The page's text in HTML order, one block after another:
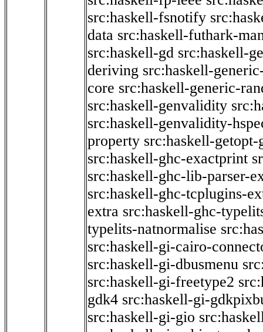
src:haskell-fsnotify
data src:haskell-futhark-
src:haskell-gd src:haskell-
deriving src:haskell-
core src:haskell-generic-
src:haskell-genvalidity
src:haskell-genvalidity-
property src:haskell-getopt-
src:haskell-ghc-exactprint
src:haskell-ghc-lib-parser-
src:haskell-ghc-tcplugins-
extra src:haskell-ghc-
typelits-natnormalise
src:haskell-gi-cairo-
src:haskell-gi-dbusmenu
src:haskell-gi-freetype2
gdk4 src:haskell-gi-
src:haskell-gi-gio